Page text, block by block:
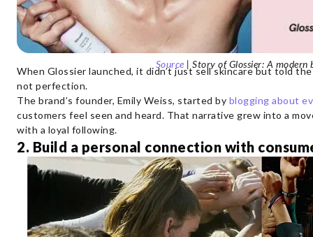
Source | Story of Glossier: A modern
When Glossier launched, it didn’t just sell skincare but told
not perfection.
The brand’s founder, Emily Weiss, started by blogging about
customers feel seen and heard. That narrative grew into a
with a loyal following.
2. Build a personal connection with